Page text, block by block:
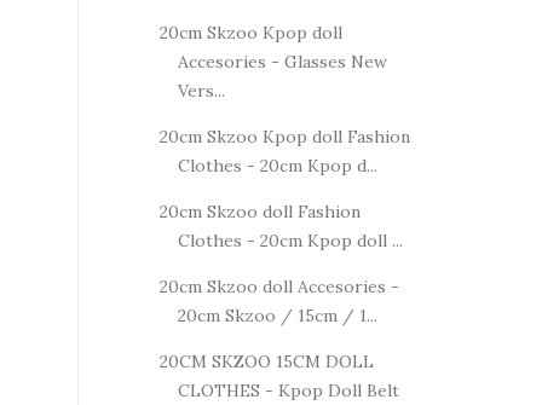
20cm Skzoo Kpop doll
Accesories - Glasses New
Vers...
20cm Skzoo Kpop doll Fashion
Clothes - 20cm Kpop d...
20cm Skzoo doll Fashion
Clothes - 20cm Kpop doll ...
20cm Skzoo doll Accesories -
20cm Skzoo / 15cm / 1...
20CM SKZOO 15CM DOLL
CLOTHES - Kpop Doll Belt